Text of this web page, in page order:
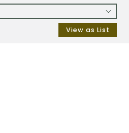
View as List